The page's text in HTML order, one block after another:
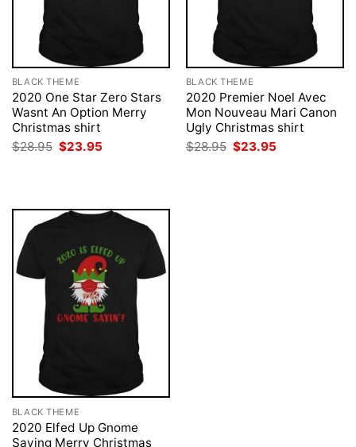
BLACK THEME
2020 One Star Zero Stars
Wasnt An Option Merry
Christmas shirt
$28.95 Original
price
$23.95
BLACK THEME
2020 Premier Noel Avec
Mon Nouveau Mari Canon
Ugly Christmas shirt
$28.95 Original
price
$23.95
BLACK THEME
2020 Elfed Up Gnome
Saying Merry Christmas